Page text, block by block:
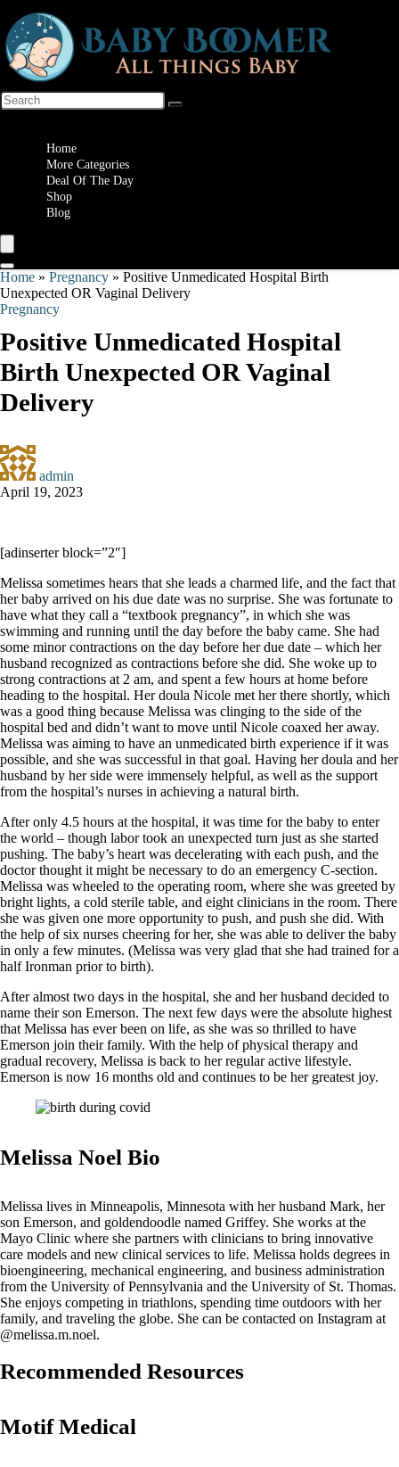
Home
More Categories
Deal Of The Day
Shop
Blog
Home » Pregnancy » Positive Unmedicated Hospital Birth
Unexpected OR Vaginal Delivery
Pregnancy
Positive Unmedicated Hospital
Birth Unexpected OR Vaginal
Delivery
admin
April 19, 2023
[adinserter block=”2″]
Melissa sometimes hears that she leads a charmed life, and the fact that
her baby arrived on his due date was no surprise. She was fortunate to
have what they call a “textbook pregnancy”, in which she was
swimming and running until the day before the baby came. She had
some minor contractions on the day before her due date – which her
husband recognized as contractions before she did. She woke up to
strong contractions at 2 am, and spent a few hours at home before
heading to the hospital. Her doula Nicole met her there shortly, which
was a good thing because Melissa was clinging to the side of the
hospital bed and didn’t want to move until Nicole coaxed her away.
Melissa was aiming to have an unmedicated birth experience if it was
possible, and she was successful in that goal. Having her doula and her
husband by her side were immensely helpful, as well as the support
from the hospital’s nurses in achieving a natural birth.
After only 4.5 hours at the hospital, it was time for the baby to enter
the world – though labor took an unexpected turn just as she started
pushing. The baby’s heart was decelerating with each push, and the
doctor thought it might be necessary to do an emergency C-section.
Melissa was wheeled to the operating room, where she was greeted by
bright lights, a cold sterile table, and eight clinicians in the room. There
she was given one more opportunity to push, and push she did. With
the help of six nurses cheering for her, she was able to deliver the baby
in only a few minutes. (Melissa was very glad that she had trained for a
half Ironman prior to birth).
After almost two days in the hospital, she and her husband decided to
name their son Emerson. The next few days were the absolute highest
that Melissa has ever been on life, as she was so thrilled to have
Emerson join their family. With the help of physical therapy and
gradual recovery, Melissa is back to her regular active lifestyle.
Emerson is now 16 months old and continues to be her greatest joy.
Melissa Noel Bio
Melissa lives in Minneapolis, Minnesota with her husband Mark, her
son Emerson, and goldendoodle named Griffey. She works at the
Mayo Clinic where she partners with clinicians to bring innovative
care models and new clinical services to life. Melissa holds degrees in
bioengineering, mechanical engineering, and business administration
from the University of Pennsylvania and the University of St. Thomas.
She enjoys competing in triathlons, spending time outdoors with her
family, and traveling the globe. She can be contacted on Instagram at
@melissa.m.noel.
Recommended Resources
Motif Medical